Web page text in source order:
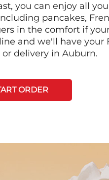
you can enjoy all
pancakes,
in the comfort if
and we'll have your
delivery in Auburn.
ORDER